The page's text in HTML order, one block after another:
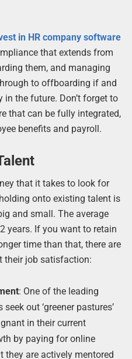
in HR company software
that extends from
them, and managing
to offboarding if and
the future. Don’t forget to
that can be fully integrated,
benefits and payroll.
that it takes to look for
onto existing talent is
and small. The average
years. If you want to retain
time than that, there are
their job satisfaction:
: One of the leading
out ‘greener pastures’
in their current
by paying for online
they are actively mentored